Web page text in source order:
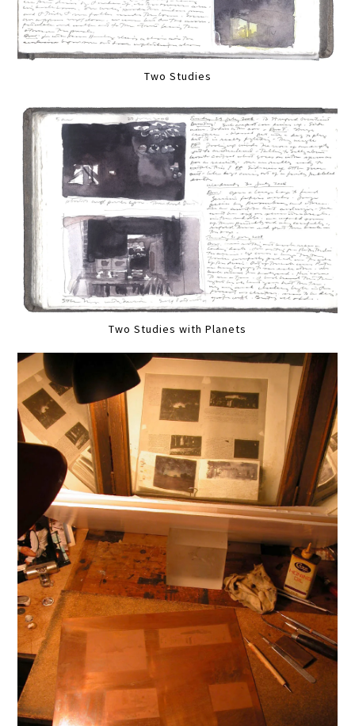
Two Studies
Two Studies with Planets